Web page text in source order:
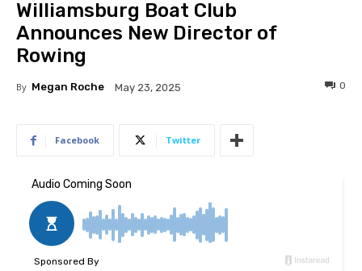
Williamsburg Boat Club
Announces New Director of
Rowing
By Megan Roche May 23, 2025 0
Facebook Twitter